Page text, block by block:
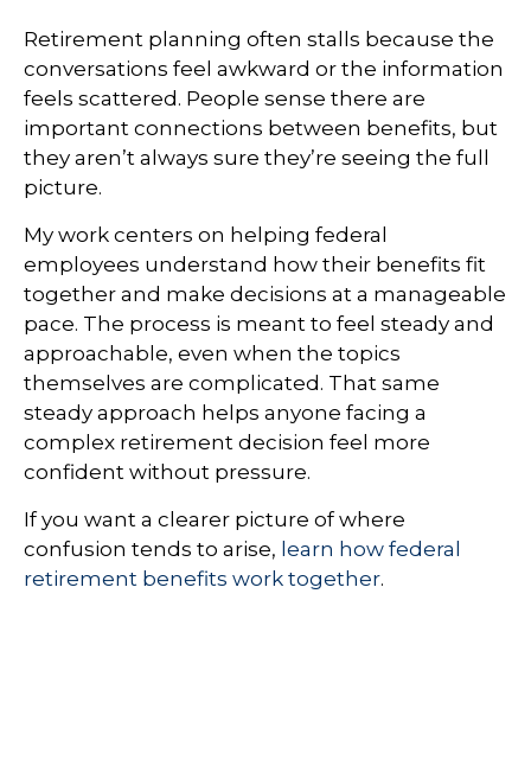
Retirement planning often stalls because the
conversations feel awkward or the information
feels scattered. People sense there are
important connections between benefits, but
they aren’t always sure they’re seeing the full
picture.
My work centers on helping federal
employees understand how their benefits fit
together and make decisions at a manageable
pace. The process is meant to feel steady and
approachable, even when the topics
themselves are complicated. That same
steady approach helps anyone facing a
complex retirement decision feel more
confident without pressure.
If you want a clearer picture of where
confusion tends to arise, learn how federal
retirement benefits work together.